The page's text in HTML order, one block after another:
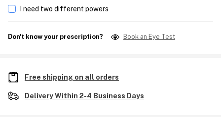
I need two different powers
Don't know your prescription? Book an Eye Test
Free shipping on all orders
Delivery Within 2-4 Business Days